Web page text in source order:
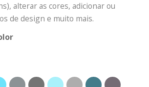
alterar as cores, adicionar ou
de design e muito mais.